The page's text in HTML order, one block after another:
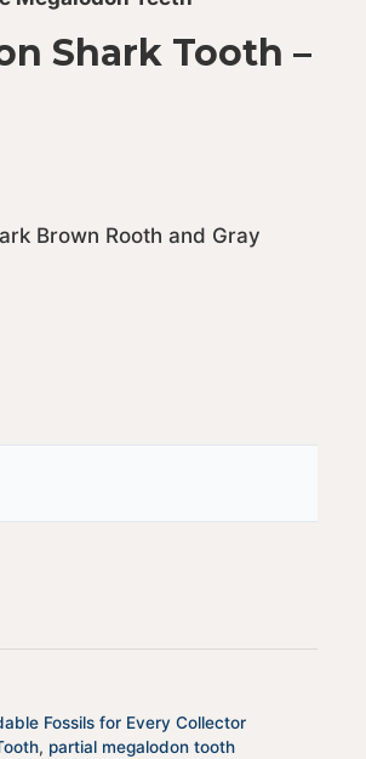
Shark Tooth –
Brown Rooth and Gray
Fossils for Every Collector
, partial megalodon tooth